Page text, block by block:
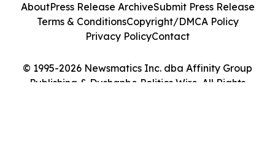
© 1995-2026 Newsmatics Inc. dba Affinity Group
Publishing & Dushanbe Politics Wire. All Rights
AboutPress Release ArchiveSubmit Press Release
Terms & ConditionsCopyright/DMCA Policy
Privacy PolicyContact